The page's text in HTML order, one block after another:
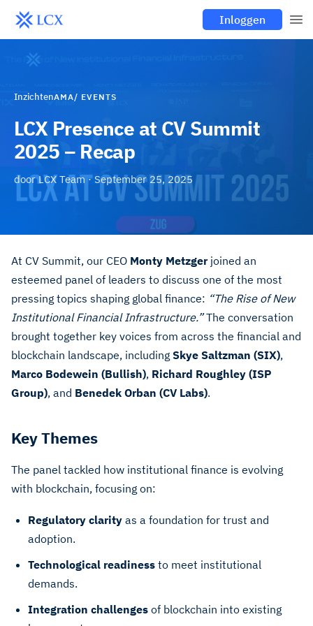
Inloggen
InzichtenAMA/ EVENTS
LCX Presence at CV Summit
2025 – Recap
door LCX Team·September 25, 2025
At CV Summit, our CEO Monty Metzgerjoined an
esteemed panel of leaders to discuss one of the most
pressing topics shaping global finance: “The Rise of New
Institutional Financial Infrastructure.”The conversation
brought together key voices from across the financial and
blockchain landscape, including Skye Saltzman (SIX),
Marco Bodewein (Bullish), Richard Roughley (ISP
Group), and Benedek Orban (CV Labs).
Key Themes
The panel tackled how institutional finance is evolving
with blockchain, focusing on:
Regulatory clarity as a foundation for trust and
adoption.
Technological readiness to meet institutional
demands.
Integration challenges of blockchain into existing